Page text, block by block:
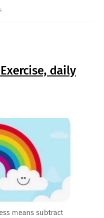
daily
means subtract